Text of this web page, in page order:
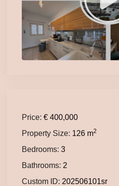
Price: € 400,000
Property Size: 126 m2
Bedrooms: 3
Bathrooms: 2
Custom ID: 202506101sr